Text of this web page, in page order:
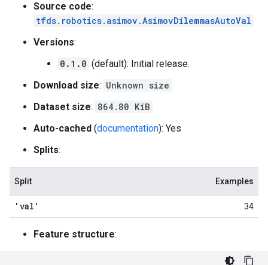
Source code:
tfds.robotics.asimov.AsimovDilemmasAutoVal
Versions:
0.1.0 (default): Initial release.
Download size: Unknown size
Dataset size: 864.80 KiB
Auto-cached (documentation): Yes
Splits:
Split Examples
'val' 34
Feature structure: